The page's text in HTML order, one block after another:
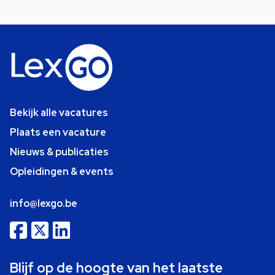
Bekijk alle vacatures
Plaats een vacature
Nieuws & publicaties
Opleidingen & events
info@lexgo.be
Blijf op de hoogte van het laatste